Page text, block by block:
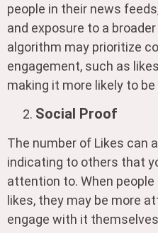
people in their news
and exposure to a
algorithm may prioritize
engagement, such as
making it more likely to
Social Proof
The number of Likes can
indicating to others that
attention to. When
likes, they may be more
engage with it